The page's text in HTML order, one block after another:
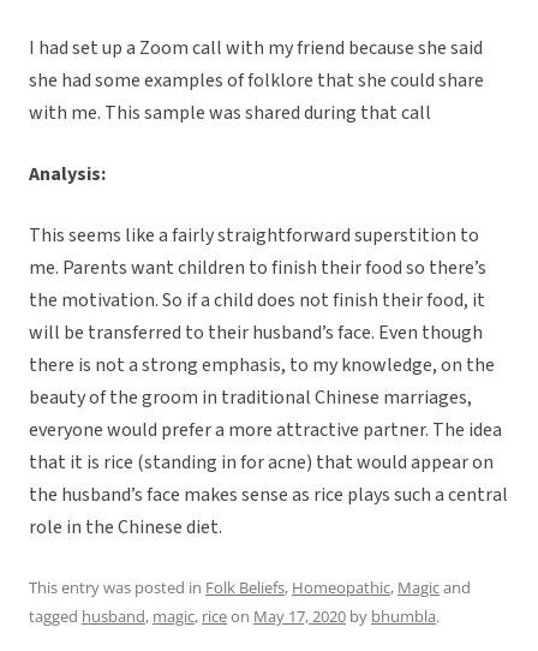
I had set up a Zoom call with my friend because she said
she had some examples of folklore that she could share
with me. This sample was shared during that call
Analysis:
This seems like a fairly straightforward superstition to
me. Parents want children to finish their food so there’s
the motivation. So if a child does not finish their food, it
will be transferred to their husband’s face. Even though
there is not a strong emphasis, to my knowledge, on the
beauty of the groom in traditional Chinese marriages,
everyone would prefer a more attractive partner. The idea
that it is rice (standing in for acne) that would appear on
the husband’s face makes sense as rice plays such a central
role in the Chinese diet.
This entry was posted in Folk Beliefs, Homeopathic, Magicand
tagged husband, magic, riceon May 17, 2020 by bhumbla.